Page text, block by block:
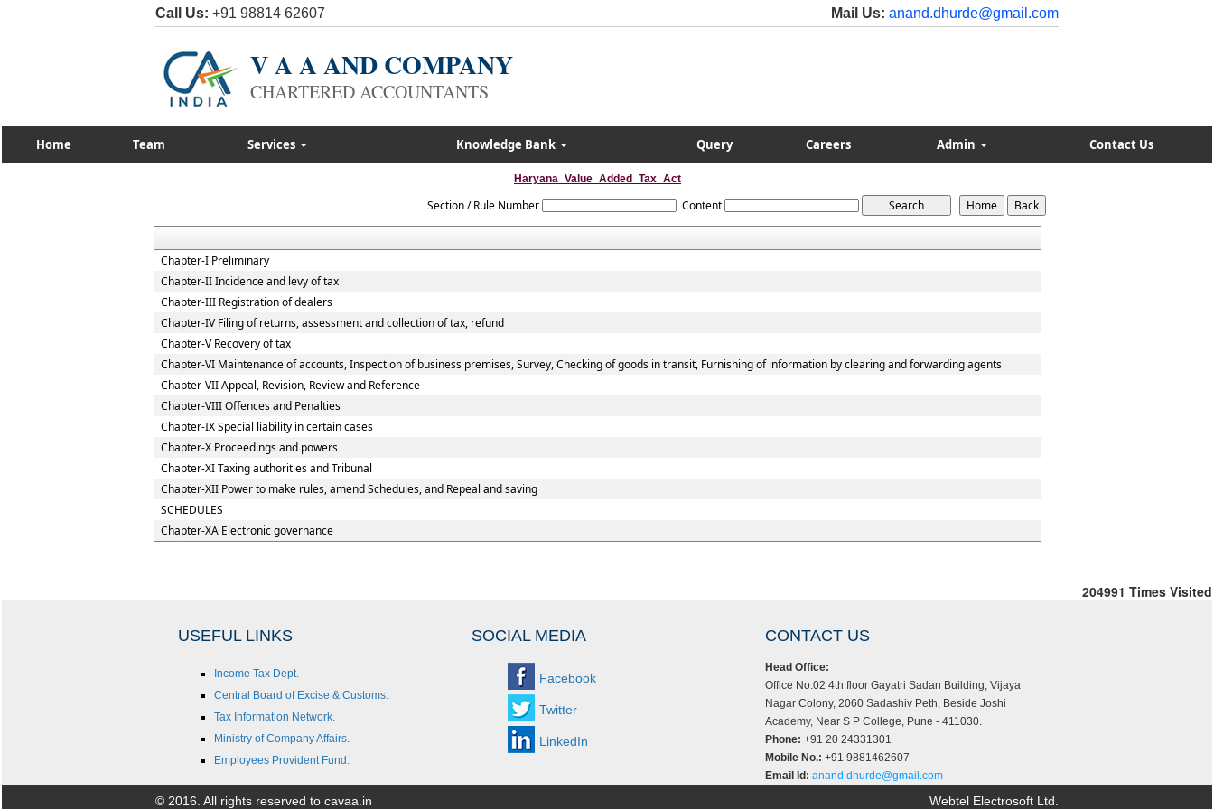
Call Us: +91 98814 62607 Mail Us: anand.dhurde@gmail.com
V A A AND COMPANY
CHARTERED ACCOUNTANTS
Home Team Services Knowledge Bank Query Careers Admin Contact Us
Haryana_Value_Added_Tax_Act
Section / Rule Number Content
Chapter-I Preliminary
Chapter-II Incidence and levy of tax
Chapter-III Registration of dealers
Chapter-IV Filing of returns, assessment and collection of tax, refund
Chapter-V Recovery of tax
Chapter-VI Maintenance of accounts, Inspection of business premises, Survey, Checking of goods in transit, Furnishing of information by clearing and forwarding agents
Chapter-VII Appeal, Revision, Review and Reference
Chapter-VIII Offences and Penalties
Chapter-IX Special liability in certain cases
Chapter-X Proceedings and powers
Chapter-XI Taxing authorities and Tribunal
Chapter-XII Power to make rules, amend Schedules, and Repeal and saving
SCHEDULES
Chapter-XA Electronic governance
204991 Times Visited
USEFUL LINKS SOCIAL MEDIA CONTACT US
Income Tax Dept.
Central Board of Excise & Customs.
Tax Information Network.
Ministry of Company Affairs.
Employees Provident Fund.
Facebook
Twitter
LinkedIn
Head Office:
Office No.02 4th floor Gayatri Sadan Building, Vijaya
Nagar Colony, 2060 Sadashiv Peth, Beside Joshi
Academy, Near S P College, Pune - 411030.
Phone: +91 20 24331301
Mobile No.: +91 9881462607
Email Id: anand.dhurde@gmail.com
© 2016. All rights reserved to cavaa.in Webtel Electrosoft Ltd.